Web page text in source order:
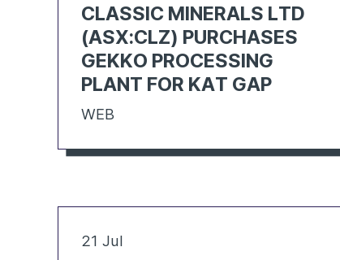
CLASSIC MINERALS LTD
(ASX:CLZ) PURCHASES
GEKKO PROCESSING
PLANT FOR KAT GAP
WEB
21 Jul